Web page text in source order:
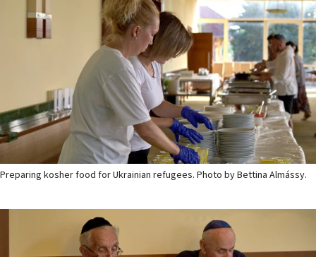
Preparing kosher food for Ukrainian refugees. Photo by Bettina Almássy.